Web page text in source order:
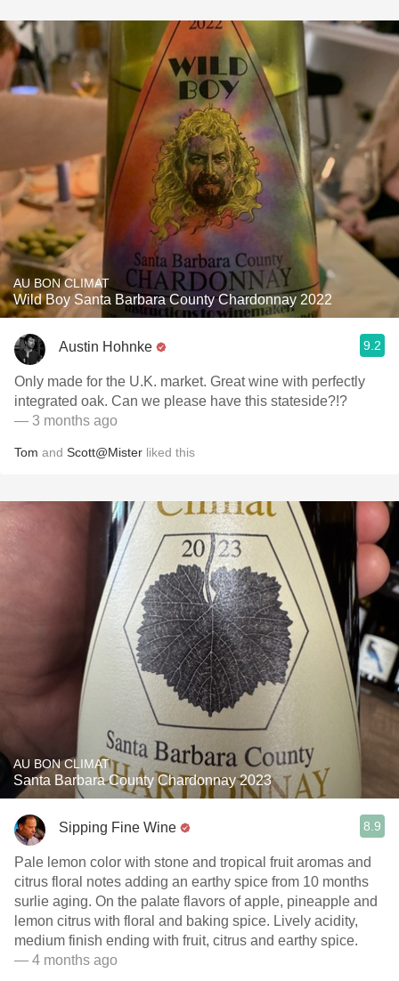
AU BON CLIMAT
Wild Boy Santa Barbara County Chardonnay 2022
Austin Hohnke 9.2
Only made for the U.K. market. Great wine with perfectly
integrated oak. Can we please have this stateside?!?
— 3 months ago
Tom and Scott@Mister liked this
AU BON CLIMAT
Santa Barbara County Chardonnay 2023
Sipping Fine Wine 8.9
Pale lemon color with stone and tropical fruit aromas and
citrus floral notes adding an earthy spice from 10 months
surlie aging. On the palate flavors of apple, pineapple and
lemon citrus with floral and baking spice. Lively acidity,
medium finish ending with fruit, citrus and earthy spice.
— 4 months ago